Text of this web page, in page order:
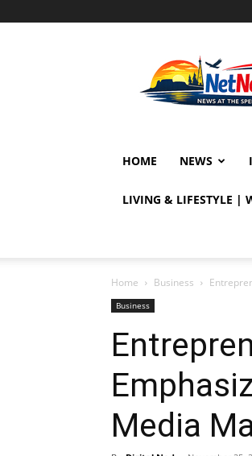
HOME NEWS
LIVING & LIFESTYLE |
Home Business
Business
Media